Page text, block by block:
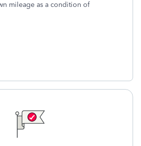
mileage as a condition of